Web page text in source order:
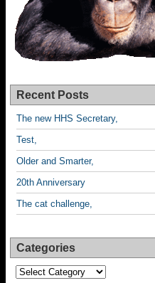
Recent Posts
The new HHS Secretary,
Test,
Older and Smarter,
20th Anniversary
The cat challenge,
Categories
Categories